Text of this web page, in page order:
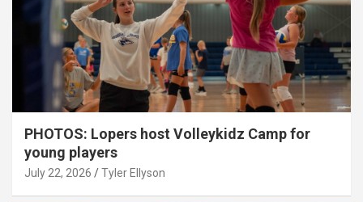
PHOTOS: Lopers host Volleykidz Camp for
young players
July 22, 2026 Tyler Ellyson